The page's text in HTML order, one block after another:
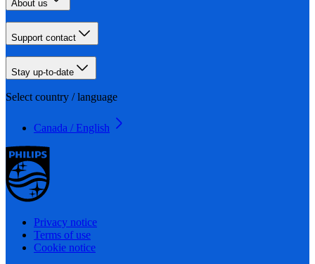
About us
Support contact
Stay up-to-date
Select country / language
Canada / English
Privacy notice
Terms of use
Cookie notice